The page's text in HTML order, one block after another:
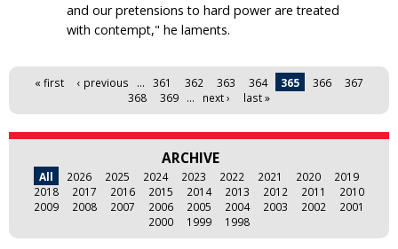
and our pretensions to hard power are treated
with contempt," he laments.
Pages
« first ‹ previous … 361 362 363 364 365 366
367
368
369 … next › last »
ARCHIVE
All 2026 2025 2024 2023 2022 2021 2020
2019
2018
2017 2016 2015 2014 2013 2012 2011
2010
2009
2008 2007 2006 2005 2004 2003 2002
2001
2000
1999 1998